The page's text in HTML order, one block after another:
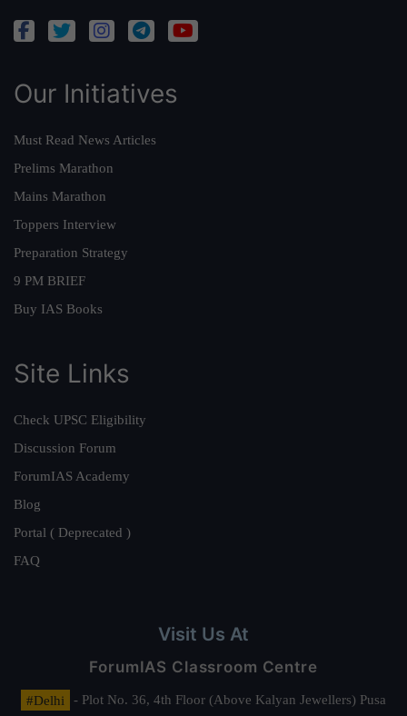
Our Initiatives
Must Read News Articles
Prelims Marathon
Mains Marathon
Toppers Interview
Preparation Strategy
9 PM BRIEF
Buy IAS Books
Site Links
Check UPSC Eligibility
Discussion Forum
ForumIAS Academy
Blog
Portal ( Deprecated )
FAQ
Visit Us At
ForumIAS Classroom Centre
#Delhi
- Plot No. 36, 4th Floor (Above Kalyan Jewellers) Pusa